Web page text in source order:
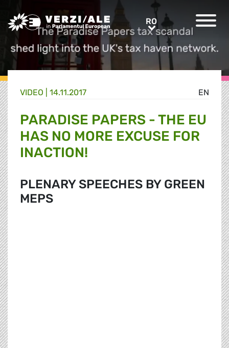
Greens/EFA Home RORO
EN
VIDEO | 14.11.2017
PARADISE PAPERS - THE EU
HAS NO MORE EXCUSE FOR
INACTION!
PLENARY SPEECHES BY GREEN
MEPS